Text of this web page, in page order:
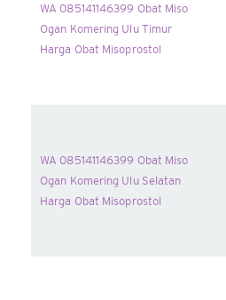
WA 085141146399 Obat Miso
Ogan Komering Ulu Timur
Harga Obat Misoprostol
WA 085141146399 Obat Miso
Ogan Komering Ulu Selatan
Harga Obat Misoprostol